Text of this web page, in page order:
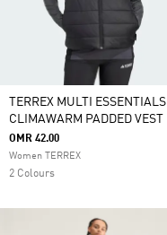
TERREX MULTI ESSENTIALS
CLIMAWARM PADDED VEST
OMR 42.00
Women TERREX
2 Colours